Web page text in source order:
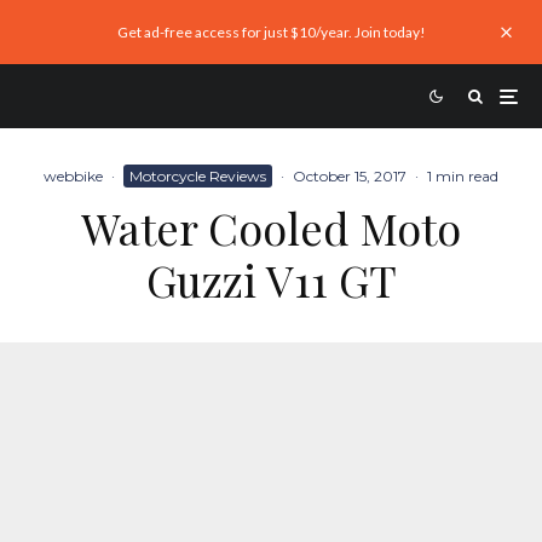
Get ad-free access for just $10/year. Join today!
webbike · Motorcycle Reviews · October 15, 2017 · 1 min read
Water Cooled Moto
Guzzi V11 GT